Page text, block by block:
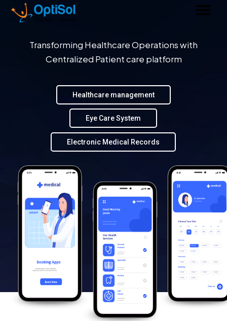
Transforming Healthcare Operations with
Centralized Patient care platform
Electronic Medical Records
Eye Care System
Healthcare management